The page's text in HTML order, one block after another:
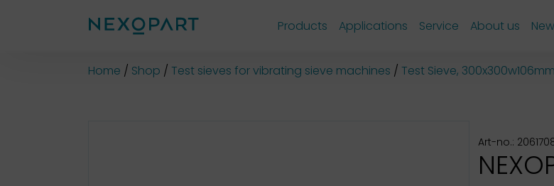
Products Applications Service About us
Home Shop Test sieves for vibrating sieve machines Test Sieve,
Art-no.: